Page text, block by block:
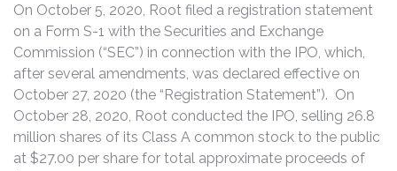
On October 5, 2020, Root filed a registration statement
on a Form S-1 with the Securities and Exchange
Commission (“SEC”) in connection with the IPO, which,
after several amendments, was declared effective on
October 27, 2020 (the “Registration Statement”). On
October 28, 2020, Root conducted the IPO, selling 26.8
million shares of its Class A common stock to the public
at $27.00 per share for total approximate proceeds of